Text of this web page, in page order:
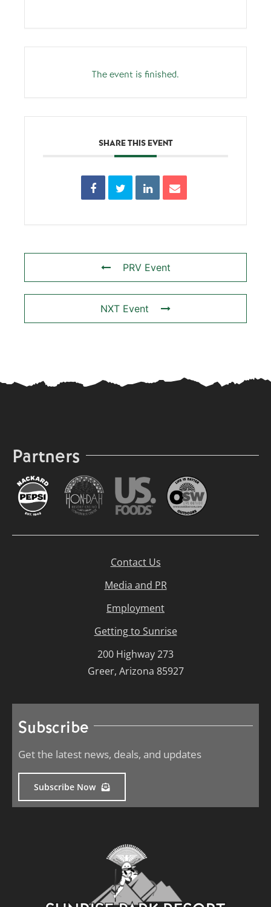
The event is finished.
SHARE THIS EVENT
PRV Event
NXT Event
Partners
Contact Us
Media and PR
Employment
Getting to Sunrise
200 Highway 273
Greer, Arizona 85927
Subscribe
Get the latest news, deals, and updates
Subscribe Now